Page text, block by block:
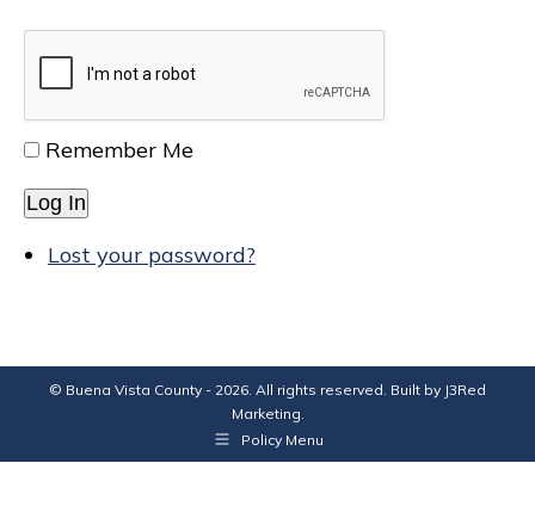
Remember Me
Log In
Lost your password?
© Buena Vista County - 2026. All rights reserved. Built by J3Red
Marketing.
Policy Menu